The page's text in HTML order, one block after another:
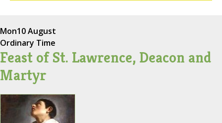
Mon10 August
Ordinary Time
Feast of St. Lawrence, Deacon and
Martyr